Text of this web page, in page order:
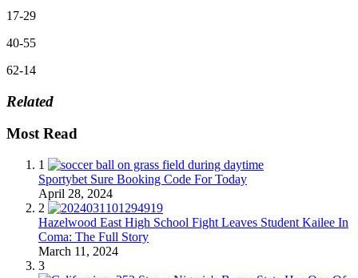
17-29
40-55
62-14
Related
Most Read
1
Sportybet Sure Booking Code For Today
April 28, 2024
2
Hazelwood East High School Fight Leaves Student Kailee In
Coma: The Full Story
March 11, 2024
3